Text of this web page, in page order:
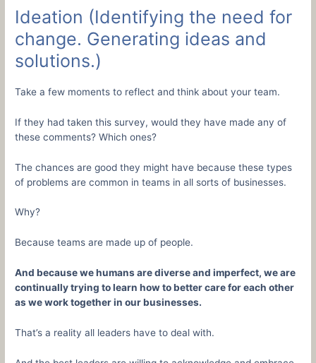
Ideation (Identifying the need for
change. Generating ideas and
solutions.)
Take a few moments to reflect and think about your team.
If they had taken this survey, would they have made any of
these comments? Which ones?
The chances are good they might have because these types
of problems are common in teams in all sorts of businesses.
Why?
Because teams are made up of people.
And because we humans are diverse and imperfect, we are
continually trying to learn how to better care for each other
as we work together in our businesses.
That’s a reality all leaders have to deal with.